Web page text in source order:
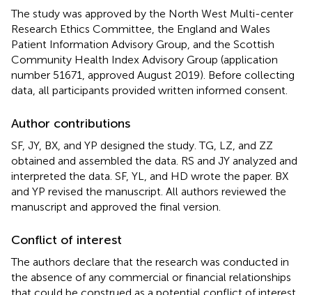
The study was approved by the North West Multi-center
Research Ethics Committee, the England and Wales
Patient Information Advisory Group, and the Scottish
Community Health Index Advisory Group (application
number 51671, approved August 2019). Before collecting
data, all participants provided written informed consent.
Author contributions
SF, JY, BX, and YP designed the study. TG, LZ, and ZZ
obtained and assembled the data. RS and JY analyzed and
interpreted the data. SF, YL, and HD wrote the paper. BX
and YP revised the manuscript. All authors reviewed the
manuscript and approved the final version.
Conflict of interest
The authors declare that the research was conducted in
the absence of any commercial or financial relationships
that could be construed as a potential conflict of interest.